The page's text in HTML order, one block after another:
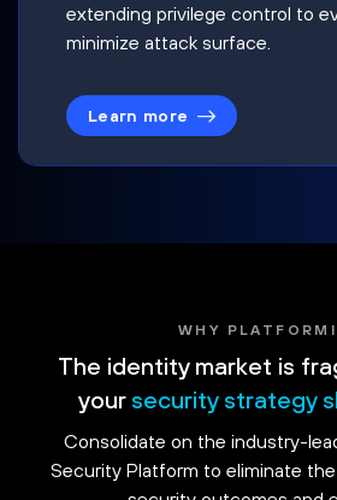
extending privilege control to
minimize attack surface.
Learn more
WHY
The identity market is
your security strategy
Consolidate on the industry-
Security Platform to eliminate